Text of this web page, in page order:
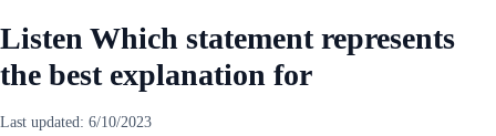
Listen Which statement represents
the best explanation for
Last updated: 6/10/2023